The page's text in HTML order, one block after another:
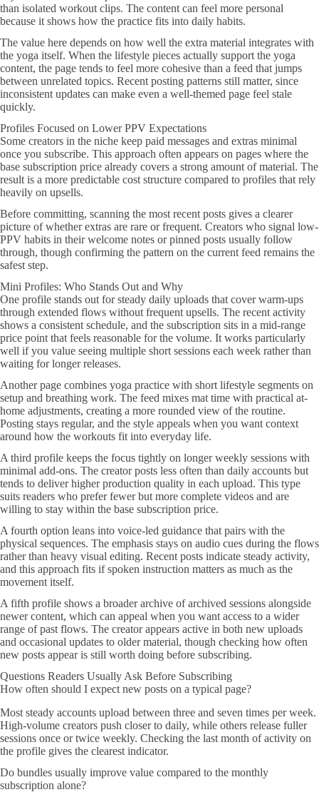
than isolated workout clips. The content can feel more personal
because it shows how the practice fits into daily habits.
The value here depends on how well the extra material integrates with
the yoga itself. When the lifestyle pieces actually support the yoga
content, the page tends to feel more cohesive than a feed that jumps
between unrelated topics. Recent posting patterns still matter, since
inconsistent updates can make even a well-themed page feel stale
quickly.
Profiles Focused on Lower PPV Expectations
Some creators in the niche keep paid messages and extras minimal
once you subscribe. This approach often appears on pages where the
base subscription price already covers a strong amount of material. The
result is a more predictable cost structure compared to profiles that rely
heavily on upsells.
Before committing, scanning the most recent posts gives a clearer
picture of whether extras are rare or frequent. Creators who signal low-
PPV habits in their welcome notes or pinned posts usually follow
through, though confirming the pattern on the current feed remains the
safest step.
Mini Profiles: Who Stands Out and Why
One profile stands out for steady daily uploads that cover warm-ups
through extended flows without frequent upsells. The recent activity
shows a consistent schedule, and the subscription sits in a mid-range
price point that feels reasonable for the volume. It works particularly
well if you value seeing multiple short sessions each week rather than
waiting for longer releases.
Another page combines yoga practice with short lifestyle segments on
setup and breathing work. The feed mixes mat time with practical at-
home adjustments, creating a more rounded view of the routine.
Posting stays regular, and the style appeals when you want context
around how the workouts fit into everyday life.
A third profile keeps the focus tightly on longer weekly sessions with
minimal add-ons. The creator posts less often than daily accounts but
tends to deliver higher production quality in each upload. This type
suits readers who prefer fewer but more complete videos and are
willing to stay within the base subscription price.
A fourth option leans into voice-led guidance that pairs with the
physical sequences. The emphasis stays on audio cues during the flows
rather than heavy visual editing. Recent posts indicate steady activity,
and this approach fits if spoken instruction matters as much as the
movement itself.
A fifth profile shows a broader archive of archived sessions alongside
newer content, which can appeal when you want access to a wider
range of past flows. The creator appears active in both new uploads
and occasional updates to older material, though checking how often
new posts appear is still worth doing before subscribing.
Questions Readers Usually Ask Before Subscribing
How often should I expect new posts on a typical page?
Most steady accounts upload between three and seven times per week.
High-volume creators push closer to daily, while others release fuller
sessions once or twice weekly. Checking the last month of activity on
the profile gives the clearest indicator.
Do bundles usually improve value compared to the monthly
subscription alone?